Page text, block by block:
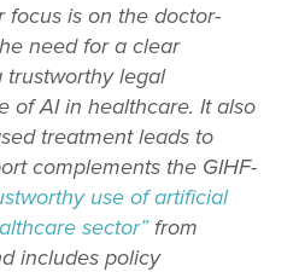
focus is on the doctor-
need for a clear
trustworthy legal
of AI in healthcare. It also
treatment leads to
complements the GIHF-
use of artificial
sector”from
includes policy